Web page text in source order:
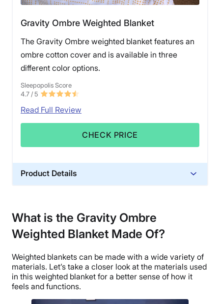
Gravity Ombre Weighted Blanket
The Gravity Ombre weighted blanket features an
ombre cotton cover and is available in three
different color options.
Sleepopolis Score
4.7 / 5
Read Full Review
CHECK PRICE
Product Details
Trial Period
30 days
Not Available
Shipping Method
Flat-rate shipping
Return Policy
What is the Gravity Ombre
Weighted Blanket Made Of?
Weighted blankets can be made with a wide variety of
materials. Let’s take a closer look at the materials used
in this weighted blanket for a better sense of how it
feels and functions.